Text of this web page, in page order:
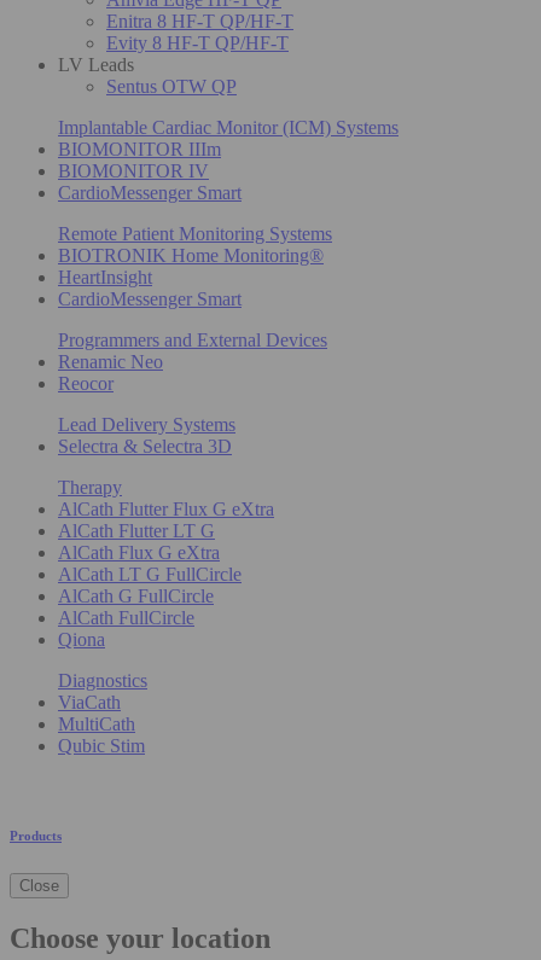
Enitra 8 HF-T QP/HF-T
Evity 8 HF-T QP/HF-T
LV Leads
Sentus OTW QP
Implantable Cardiac Monitor (ICM) Systems
BIOMONITOR IIIm
BIOMONITOR IV
CardioMessenger Smart
Remote Patient Monitoring Systems
BIOTRONIK Home Monitoring®
HeartInsight
CardioMessenger Smart
Programmers and External Devices
Renamic Neo
Reocor
Lead Delivery Systems
Selectra & Selectra 3D
Therapy
AlCath Flutter Flux G eXtra
AlCath Flutter LT G
AlCath Flux G eXtra
AlCath LT G FullCircle
AlCath G FullCircle
AlCath FullCircle
Qiona
Diagnostics
ViaCath
MultiCath
Qubic Stim
Products
Close
Choose your location